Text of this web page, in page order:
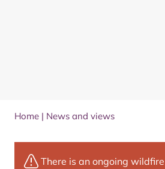
Home | News and views
There is an ongoing